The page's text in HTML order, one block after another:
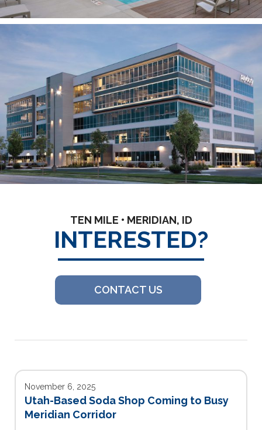
TEN MILE • MERIDIAN, ID
INTERESTED?
CONTACT US
November 6, 2025
Utah-Based Soda Shop Coming to Busy
Meridian Corridor